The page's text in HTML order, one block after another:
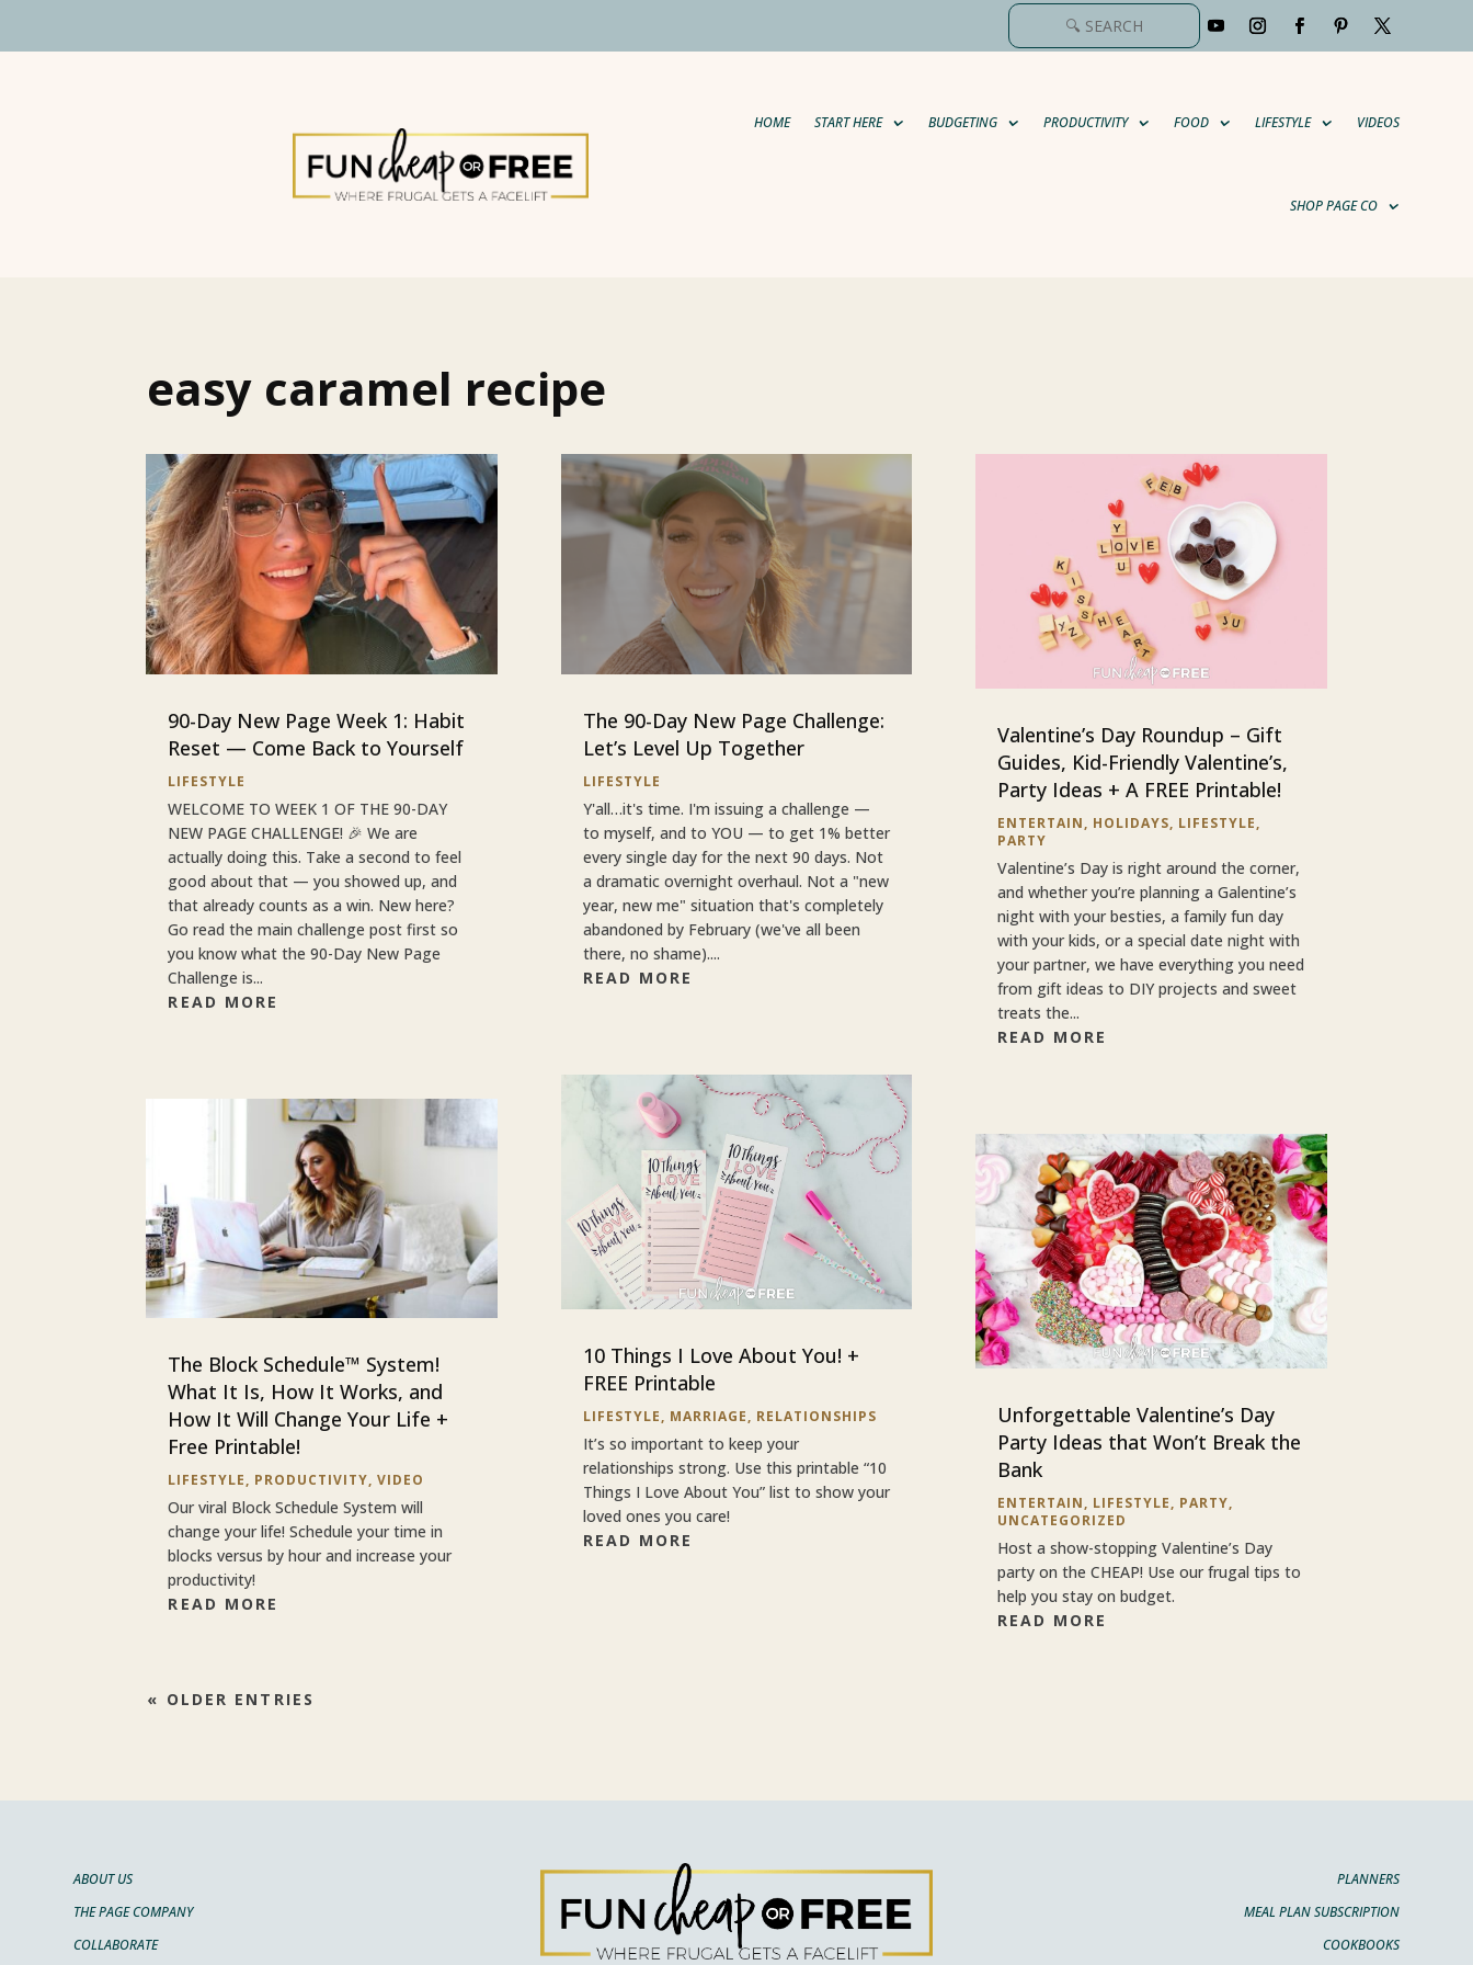
HOME START HERE BUDGETING PRODUCTIVITY FOOD LIFESTYLE VIDEOS
SHOP PAGE CO
easy caramel recipe
90-Day New Page Week 1: Habit
Reset — Come Back to Yourself
LIFESTYLE
WELCOME TO WEEK 1 OF THE 90-DAY
NEW PAGE CHALLENGE! 🎉 We are
actually doing this. Take a second to feel
good about that — you showed up, and
that already counts as a win. New here?
Go read the main challenge post first so
you know what the 90-Day New Page
Challenge is...
READ MORE
The Block Schedule™ System!
What It Is, How It Works, and
How It Will Change Your Life +
Free Printable!
LIFESTYLE, PRODUCTIVITY,VIDEO
Our viral Block Schedule System will
change your life! Schedule your time in
blocks versus by hour and increase your
productivity!
READ MORE
The 90-Day New Page Challenge:
Let’s Level Up Together
LIFESTYLE
Y'all…it's time. I'm issuing a challenge —
to myself, and to YOU — to get 1% better
every single day for the next 90 days. Not
a dramatic overnight overhaul. Not a "new
year, new me" situation that's completely
abandoned by February (we've all been
there, no shame)....
READ MORE
10 Things I Love About You! +
FREE Printable
LIFESTYLE, MARRIAGE, RELATIONSHIPS
It’s so important to keep your
relationships strong. Use this printable “10
Things I Love About You” list to show your
loved ones you care!
READ MORE
Valentine’s Day Roundup – Gift
Guides, Kid-Friendly Valentine’s,
Party Ideas + A FREE Printable!
ENTERTAIN, HOLIDAYS, LIFESTYLE,
PARTY
Valentine’s Day is right around the corner,
and whether you’re planning a Galentine’s
night with your besties, a family fun day
with your kids, or a special date night with
your partner, we have everything you need
from gift ideas to DIY projects and sweet
treats the...
READ MORE
Unforgettable Valentine’s Day
Party Ideas that Won’t Break the
Bank
ENTERTAIN, LIFESTYLE, PARTY,
UNCATEGORIZED
Host a show-stopping Valentine’s Day
party on the CHEAP! Use our frugal tips to
help you stay on budget.
READ MORE
« OLDER ENTRIES
ABOUT US
THE PAGE COMPANY
COLLABORATE
PLANNERS
MEAL PLAN SUBSCRIPTION
COOKBOOKS